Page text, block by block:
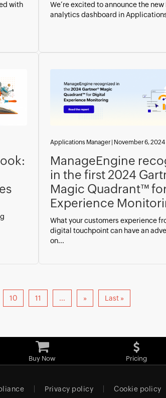
with
We’re excited to announce the new
analytics dashboard in
Applications Manager| November 6, 2024
ManageEngine
in the first 2024
Magic Quadrant™
Experience
What your customers experience
digital touchpoint can have an
on...
10 11 ... » Last »
Buy Now Pricing
Privacy policy Cookie policy